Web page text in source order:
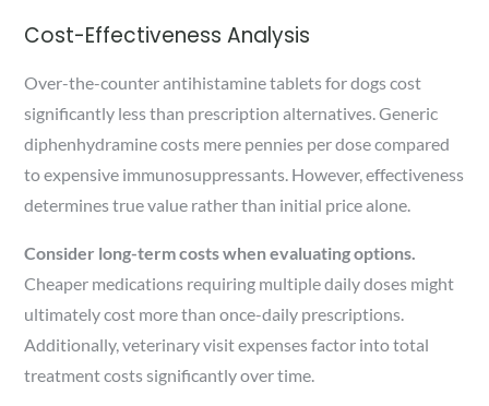
Cost-Effectiveness Analysis
Over-the-counter antihistamine tablets for dogs cost
significantly less than prescription alternatives. Generic
diphenhydramine costs mere pennies per dose compared
to expensive immunosuppressants. However, effectiveness
determines true value rather than initial price alone.
Consider long-term costs when evaluating options.
Cheaper medications requiring multiple daily doses might
ultimately cost more than once-daily prescriptions.
Additionally, veterinary visit expenses factor into total
treatment costs significantly over time.